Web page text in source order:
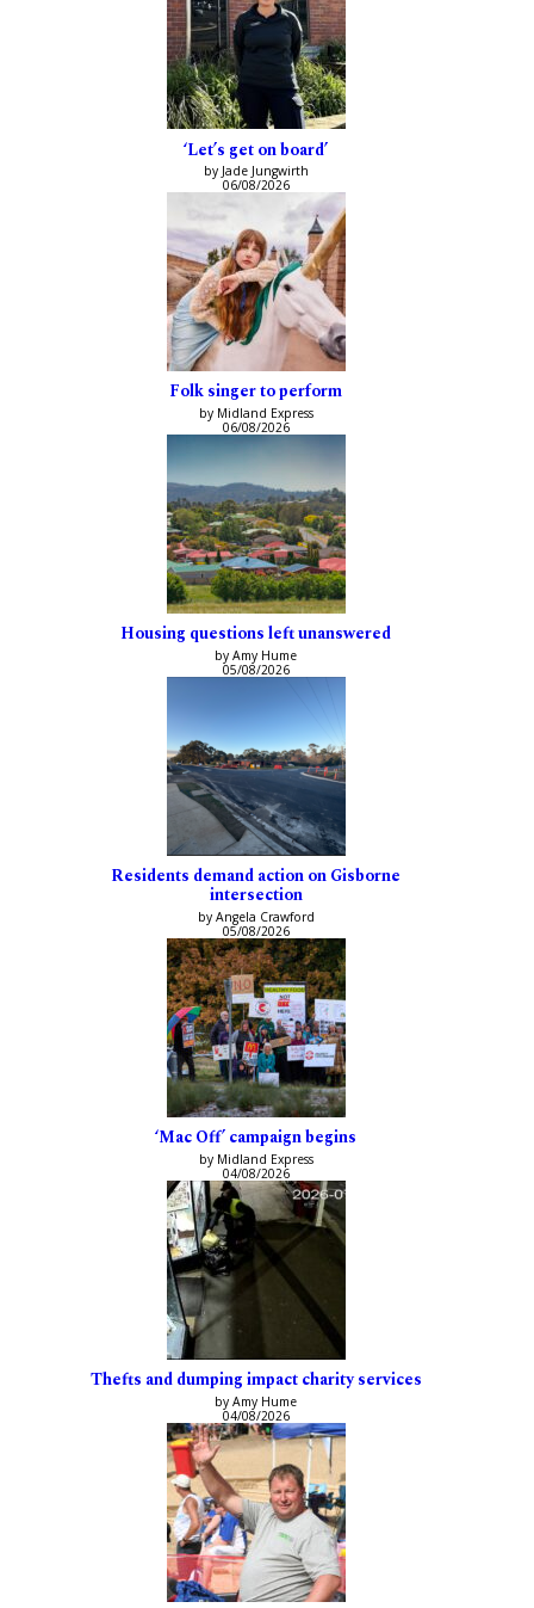
‘Let’s get on board’
by Jade Jungwirth
06/08/2026
Folk singer to perform
by Midland Express
06/08/2026
Housing questions left unanswered
by Amy Hume
05/08/2026
Residents demand action on Gisborne
intersection
by Angela Crawford
05/08/2026
‘Mac Off’ campaign begins
by Midland Express
04/08/2026
Thefts and dumping impact charity services
by Amy Hume
04/08/2026